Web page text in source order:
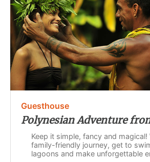
Guesthouse
Polynesian Adventure
Keep it simple, fancy and
family-friendly journey, get to
lagoons and make unforgettable